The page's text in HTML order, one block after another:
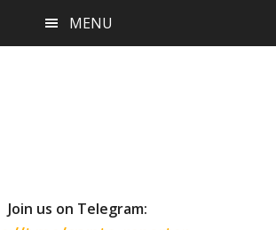
MENU
Join us on Telegram: